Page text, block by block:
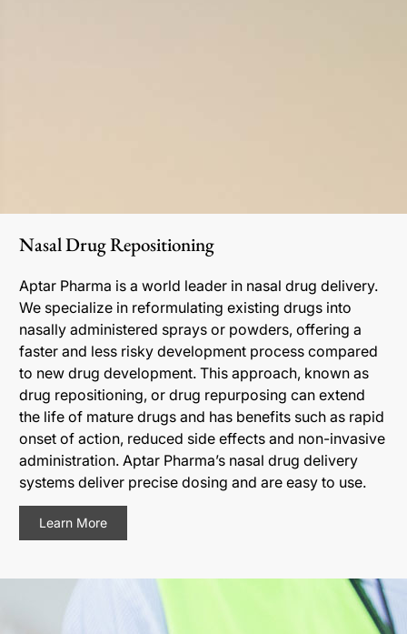
Nasal Drug Repositioning
Aptar Pharma is a world leader in nasal drug delivery.
We specialize in reformulating existing drugs into
nasally administered sprays or powders, offering a
faster and less risky development process compared
to new drug development. This approach, known as
drug repositioning, or drug repurposing can extend
the life of mature drugs and has benefits such as rapid
onset of action, reduced side effects and non-invasive
administration. Aptar Pharma’s nasal drug delivery
systems deliver precise dosing and are easy to use.
Learn More